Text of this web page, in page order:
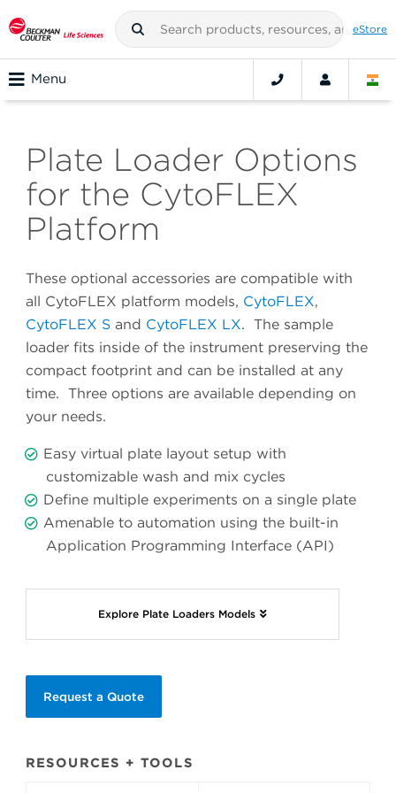
eStore
Menu
Plate Loader Options
for the CytoFLEX
Platform
These optional accessories are compatible with
all CytoFLEX platform models, CytoFLEX,
CytoFLEX S and CytoFLEX LX. The sample
loader fits inside of the instrument preserving the
compact footprint and can be installed at any
time. Three options are available depending on
your needs.
Easy virtual plate layout setup with
customizable wash and mix cycles
Define multiple experiments on a single plate
Amenable to automation using the built-in
Application Programming Interface (API)
Explore Plate Loaders Models
Request a Quote
RESOURCES + TOOLS